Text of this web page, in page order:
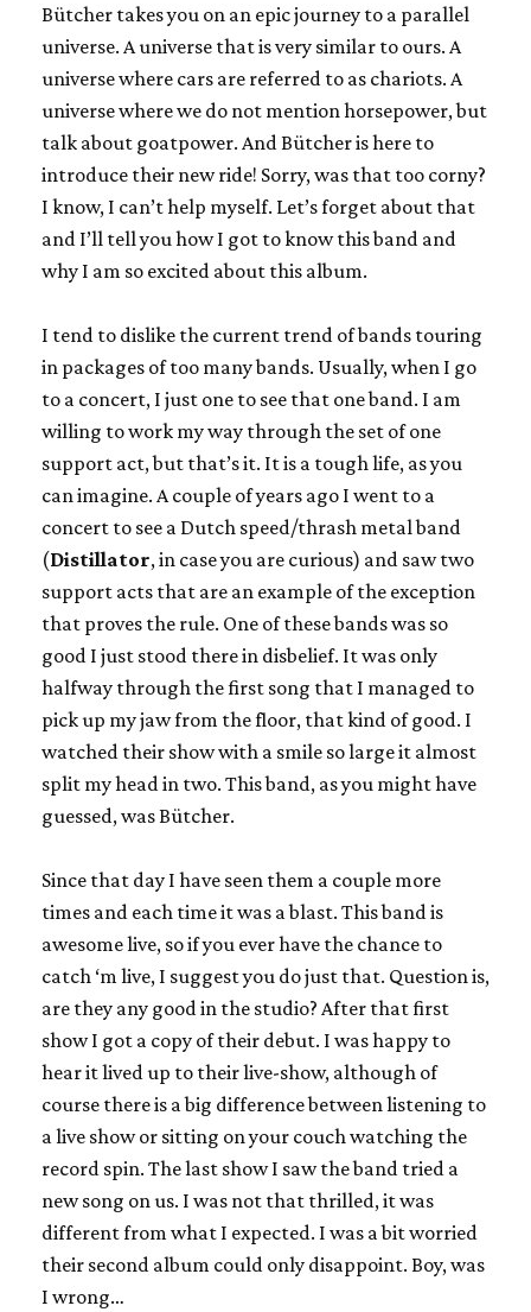
Bütcher takes you on an epic journey to a parallel
universe. A universe that is very similar to ours. A
universe where cars are referred to as chariots. A
universe where we do not mention horsepower, but
talk about goatpower. And Bütcher is here to
introduce their new ride! Sorry, was that too corny?
I know, I can’t help myself. Let’s forget about that
and I’ll tell you how I got to know this band and
why I am so excited about this album.
I tend to dislike the current trend of bands touring
in packages of too many bands. Usually, when I go
to a concert, I just one to see that one band. I am
willing to work my way through the set of one
support act, but that’s it. It is a tough life, as you
can imagine. A couple of years ago I went to a
concert to see a Dutch speed/thrash metal band
(Distillator, in case you are curious) and saw two
support acts that are an example of the exception
that proves the rule. One of these bands was so
good I just stood there in disbelief. It was only
halfway through the first song that I managed to
pick up my jaw from the floor, that kind of good. I
watched their show with a smile so large it almost
split my head in two. This band, as you might have
guessed, was Bütcher.
Since that day I have seen them a couple more
times and each time it was a blast. This band is
awesome live, so if you ever have the chance to
catch ‘m live, I suggest you do just that. Question is,
are they any good in the studio? After that first
show I got a copy of their debut. I was happy to
hear it lived up to their live-show, although of
course there is a big difference between listening to
a live show or sitting on your couch watching the
record spin. The last show I saw the band tried a
new song on us. I was not that thrilled, it was
different from what I expected. I was a bit worried
their second album could only disappoint. Boy, was
I wrong…